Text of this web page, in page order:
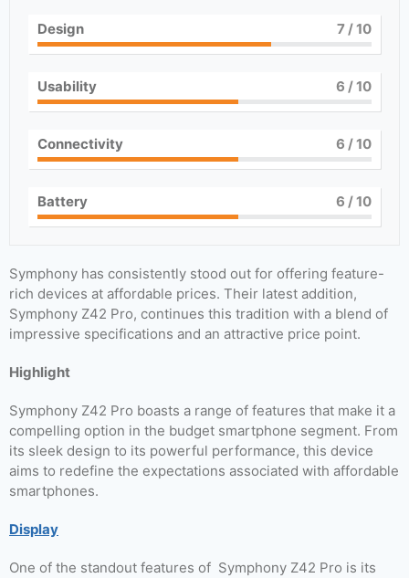
Design 7/ 10
Usability 6 / 10
Connectivity 6 / 10
Battery 6 / 10
Symphony has consistently stood out for offering feature-
rich devices at affordable prices. Their latest addition,
Symphony Z42 Pro, continues this tradition with a blend of
impressive specifications and an attractive price point.
Highlight
Symphony Z42 Pro boasts a range of features that make it a
compelling option in the budget smartphone segment. From
its sleek design to its powerful performance, this device
aims to redefine the expectations associated with affordable
smartphones.
Display
One of the standout features of Symphony Z42 Pro is its